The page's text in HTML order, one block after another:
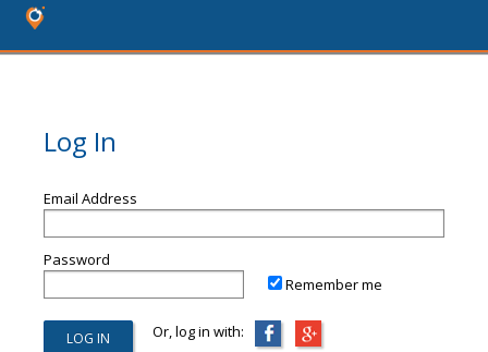
Log In
Email Address
Password
Remember me
Or, log in with: